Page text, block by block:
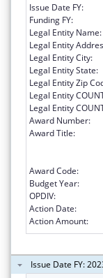
Issue Date FY:
Funding FY:
Legal Entity Name:
Legal Entity
Legal Entity City:
Legal Entity State:
Legal Entity Zip
Legal Entity
Legal Entity
Award Number:
Award Title:
Award Code:
Budget Year:
OPDIV:
Action Date:
Action Amount:
Issue Date FY: